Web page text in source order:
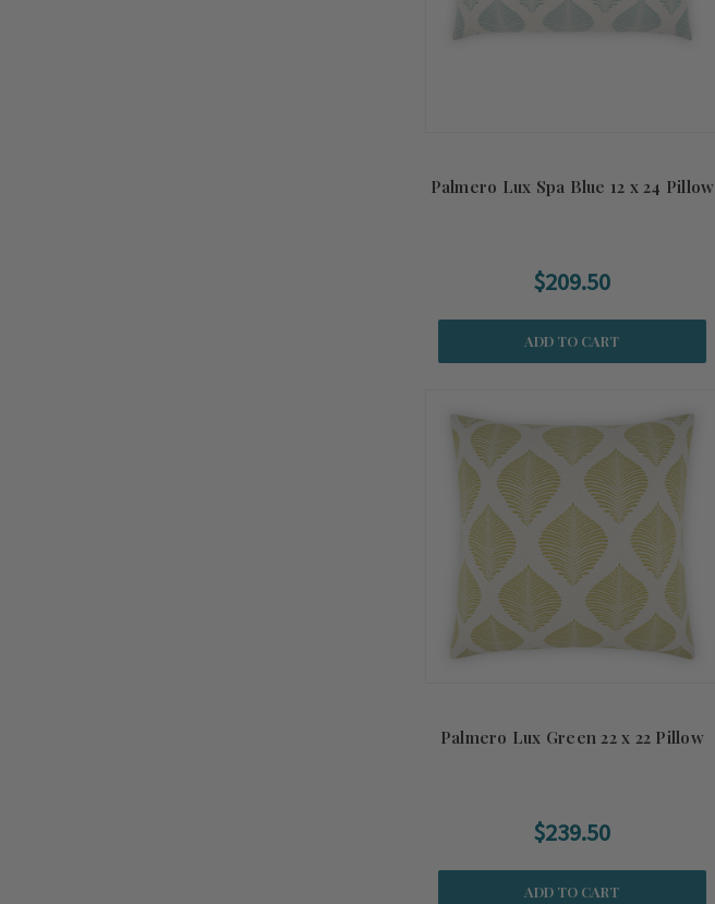
Palmero Lux Spa Blue 12 x 24 Pillow
$209.50
ADD TO CART
Palmero Lux Green 22 x 22 Pillow
$239.50
ADD TO CART